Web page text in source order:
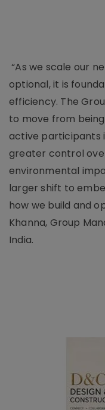
“As we scale our
optional, it is
efficiency. The
to move from
active participants
greater control
environmental
larger shift to
how we build and
Khanna, Group
India.